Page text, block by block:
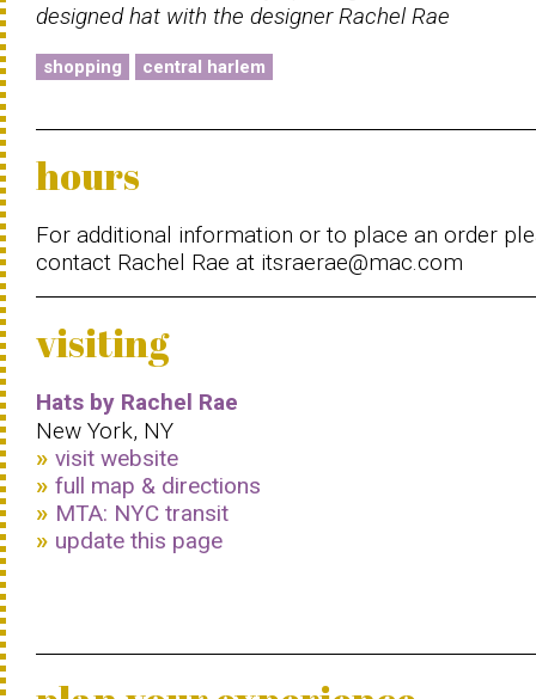
designed hat with the designer Rachel Rae
shopping central harlem
hours
For additional information or to place an order
contact Rachel Rae at itsraerae@mac.com
visiting
Hats by Rachel Rae
New York, NY
visit website
full map & directions
MTA: NYC transit
update this page